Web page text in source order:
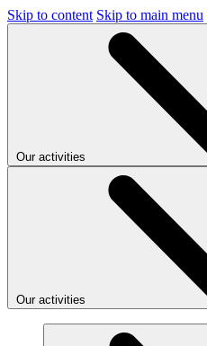
Skip to content Skip to main menu
Our activities
Our activities